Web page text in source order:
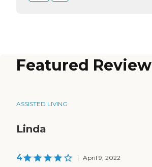
Featured Review
ASSISTED LIVING
Linda
4 | April 9, 2022